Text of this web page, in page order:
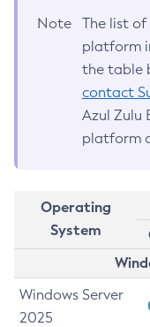
Note
The list
platform
the table
contact
Azul Zulu
platform
Operating
System
Windows Server
2025